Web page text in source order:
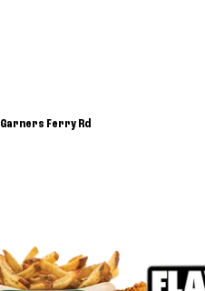
Garners Ferry Rd